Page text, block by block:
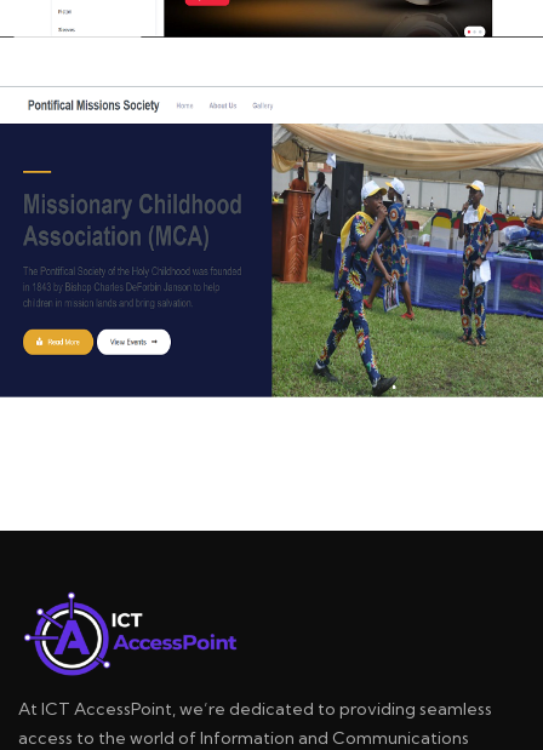
WEB-DESIGN
Pontifical Missions Society (PMS)
At ICT AccessPoint, we’re dedicated to providing seamless
access to the world of Information and Communications